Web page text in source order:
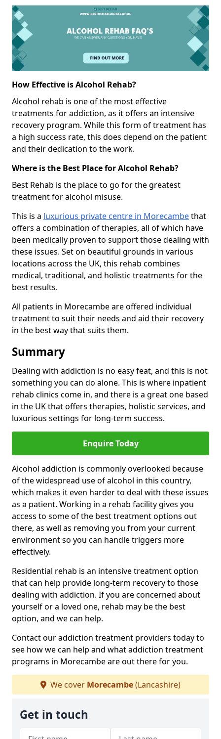
How Effective is Alcohol Rehab?
Alcohol rehab is one of the most effective
treatments for addiction, as it offers an intensive
recovery program. While this form of treatment has
a high success rate, this does depend on the patient
and their dedication to the work.
Where is the Best Place for Alcohol Rehab?
Best Rehab is the place to go for the greatest
treatment for alcohol misuse.
This is a luxurious private centre in Morecambethat
offers a combination of therapies, all of which have
been medically proven to support those dealing with
these issues. Set on beautiful grounds in various
locations across the UK, this rehab combines
medical, traditional, and holistic treatments for the
best results.
All patients in Morecambe are offered individual
treatment to suit their needs and aid their recovery
in the best way that suits them.
Summary
Dealing with addiction is no easy feat, and this is not
something you can do alone. This is where inpatient
rehab clinics come in, and there is a great one based
in the UK that offers therapies, holistic services, and
luxurious settings for long-term success.
Enquire Today
Alcohol addiction is commonly overlooked because
of the widespread use of alcohol in this country,
which makes it even harder to deal with these issues
as a patient. Working in a rehab facility gives you
access to some of the best treatment options out
there, as well as removing you from your current
environment so you can handle triggers more
effectively.
Residential rehab is an intensive treatment option
that can help provide long-term recovery to those
dealing with addiction. If you are concerned about
yourself or a loved one, rehab may be the best
option, and we can help.
Contact our addiction treatment providers today to
see how we can help and what addiction treatment
programs in Morecambe are out there for you.
We cover Morecambe(Lancashire)
Get in touch